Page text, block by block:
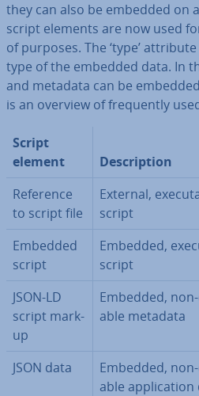
they can also be embedded on
script elements are now used
of purposes. The ‘type’
type of the embedded data. In
and metadata can be
is an overview of fre­quently
Script
element
De­scrip­tion
Reference
to script file
External,
script
Embedded
script
Embedded,
script
JSON-LD
script mark-
up
Embedded,
able metadata
JSON data
Embedded,
able ap­plic­a­tion